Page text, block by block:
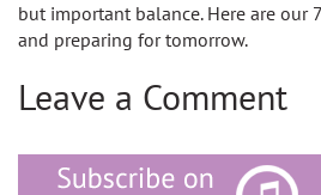
but important balance. Here are our
and preparing for tomorrow.
Leave a Comment